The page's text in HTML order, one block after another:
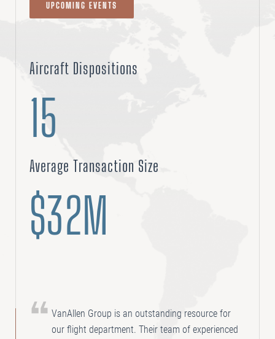
UPCOMING EVENTS
Aircraft Dispositions
15
Average Transaction Size
$32M
VanAllen Group is an outstanding resource for
our flight department. Their team of experienced